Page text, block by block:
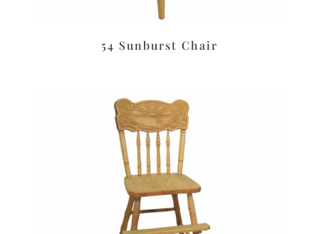
54 Sunburst Chair